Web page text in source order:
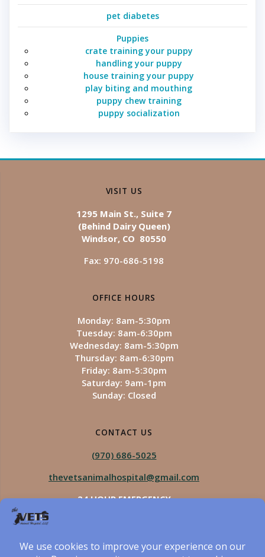
pet diabetes
Puppies
crate training your puppy
handling your puppy
house training your puppy
play biting and mouthing
puppy chew training
puppy socialization
VISIT US
1295 Main St., Suite 7
(Behind Dairy Queen)
Windsor, CO 80550
Fax: 970-686-5198
OFFICE HOURS
Monday: 8am-5:30pm
Tuesday: 8am-6:30pm
Wednesday: 8am-5:30pm
Thursday: 8am-6:30pm
Friday: 8am-5:30pm
Saturday: 9am-1pm
Sunday: Closed
CONTACT US
(970) 686-5025
thevetsanimalhospital@gmail.com
24 HOUR EMERGENCY